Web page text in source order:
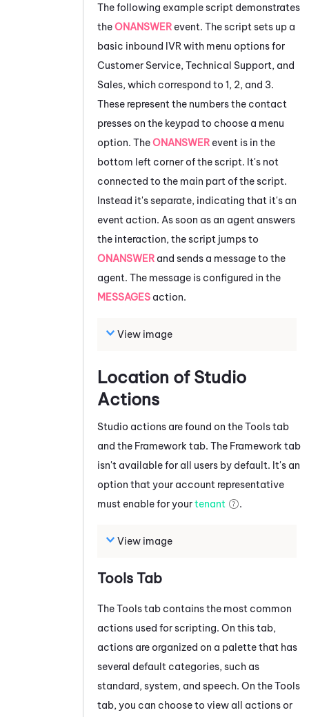
The following example script demonstrates
theONANSWER event. The script sets up a
basic inbound IVR with menu options for
Customer Service, Technical Support, and
Sales, which correspond to 1, 2, and 3.
These represent the numbers the contact
presses on the keypad to choose a menu
option. TheONANSWER event is in the
bottom left corner of the script. It's not
connected to the main part of the script.
Instead it's separate, indicating that it's an
event action. As soon as an agent answers
the interaction, the script jumps to
ONANSWER and sends a message to the
agent. The message is configured in the
MESSAGES action.
View image
Location of Studio
Actions
Studio actions are found on the Tools tab
and the Framework tab. The Framework tab
isn't available for all users by default. It's an
option that your account representative
must enable for yourtenant .
View image
Tools Tab
The Tools tab contains the most common
actions used for scripting. On this tab,
actions are organized on a palette that has
several default categories, such as
standard, system, and speech. On the Tools
tab, you can choose to view all actions or